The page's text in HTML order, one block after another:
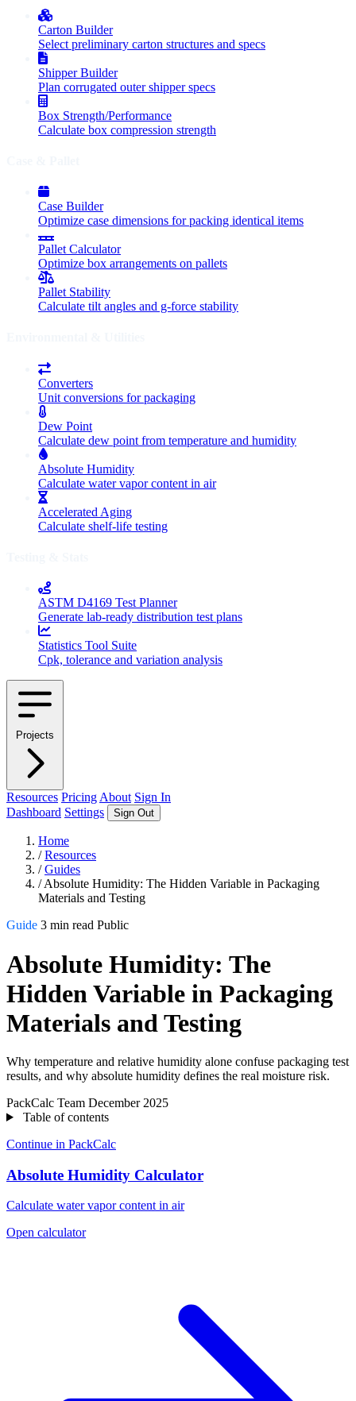
Carton Builder
Select preliminary carton structures and specs
Shipper Builder
Plan corrugated outer shipper specs
Box Strength/Performance
Calculate box compression strength
Case Builder
Optimize case dimensions for packing identical items
Pallet Calculator
Optimize box arrangements on pallets
Pallet Stability
Calculate tilt angles and g-force stability
Converters
Unit conversions for packaging
Dew Point
Calculate dew point from temperature and humidity
Absolute Humidity
Calculate water vapor content in air
Accelerated Aging
Calculate shelf-life testing
ASTM D4169 Test Planner
Generate lab-ready distribution test plans
Statistics Tool Suite
Cpk, tolerance and variation analysis
Projects
Resources Pricing About Sign In
Dashboard Settings Sign Out
Home
/ Resources
/ Guides
/ Absolute Humidity: The Hidden Variable in Packaging
Materials and Testing
Guide 3 min read Public
Absolute Humidity: The
Hidden Variable in Packaging
Materials and Testing
Why temperature and relative humidity alone confuse packaging test
results, and why absolute humidity defines the real moisture risk.
PackCalc Team December 2025
Table of contents
Continue in PackCalc
Absolute Humidity Calculator
Calculate water vapor content in air
Open calculator